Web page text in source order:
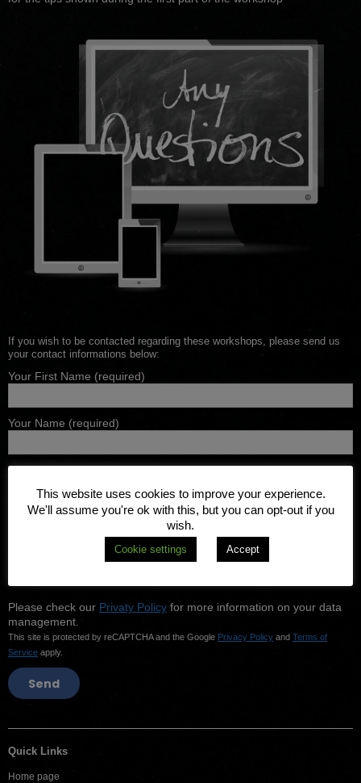
If you wish to be contacted regarding these workshops, please send us
your contact informations below:
Your First Name (required)
Your Name (required)
Your Email (required)
Your Phone number
I consent to be contacted back using the contact information
Please check our Privaty Policy for more information on your data
management.
This site is protected by reCAPTCHA and the Google Privacy Policy and Terms of
Service apply.
Quick Links
Home page
This website uses cookies to improve your experience.
We'll assume you're ok with this, but you can opt-out if you
wish.
Cookie settings Accept